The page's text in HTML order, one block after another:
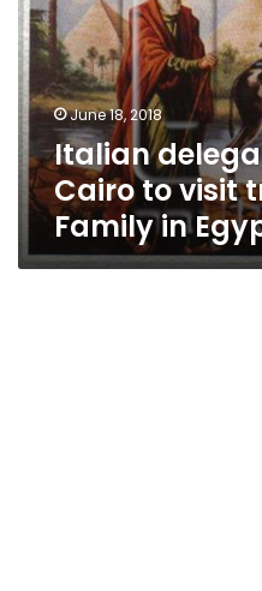
Cairo
to
visit
trail
Holy
Family
June 18, 2018
Italian
Cairo to visit
Family in